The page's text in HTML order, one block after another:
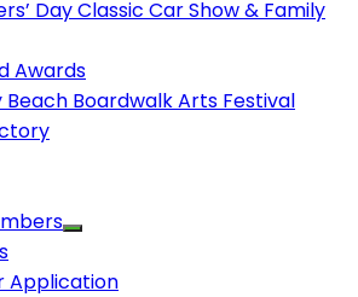
Day Classic Car Show & Family
Awards
Beach Boardwalk Arts Festival
Application